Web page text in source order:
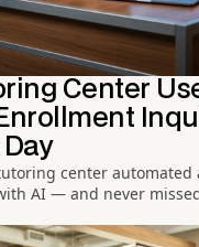
Center
center automated
AI — and never